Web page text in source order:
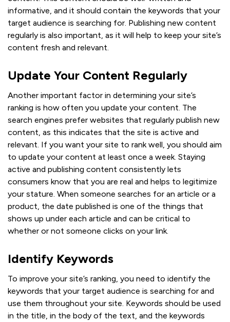
informative, and it should contain the keywords that your
target audience is searching for. Publishing new content
regularly is also important, as it will help to keep your site’s
content fresh and relevant.
Update Your Content Regularly
Another important factor in determining your site’s
ranking is how often you update your content. The
search engines prefer websites that regularly publish new
content, as this indicates that the site is active and
relevant. If you want your site to rank well, you should aim
to update your content at least once a week. Staying
active and publishing content consistently lets
consumers know that you are real and helps to legitimize
your stature. When someone searches for an article or a
product, the date published is one of the things that
shows up under each article and can be critical to
whether or not someone clicks on your link.
Identify Keywords
To improve your site’s ranking, you need to identify the
keywords that your target audience is searching for and
use them throughout your site. Keywords should be used
in the title, in the body of the text, and the keywords